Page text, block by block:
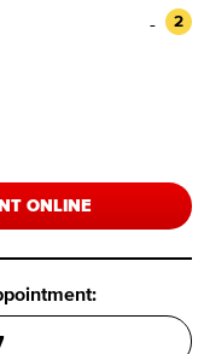
2
-
ONLINE